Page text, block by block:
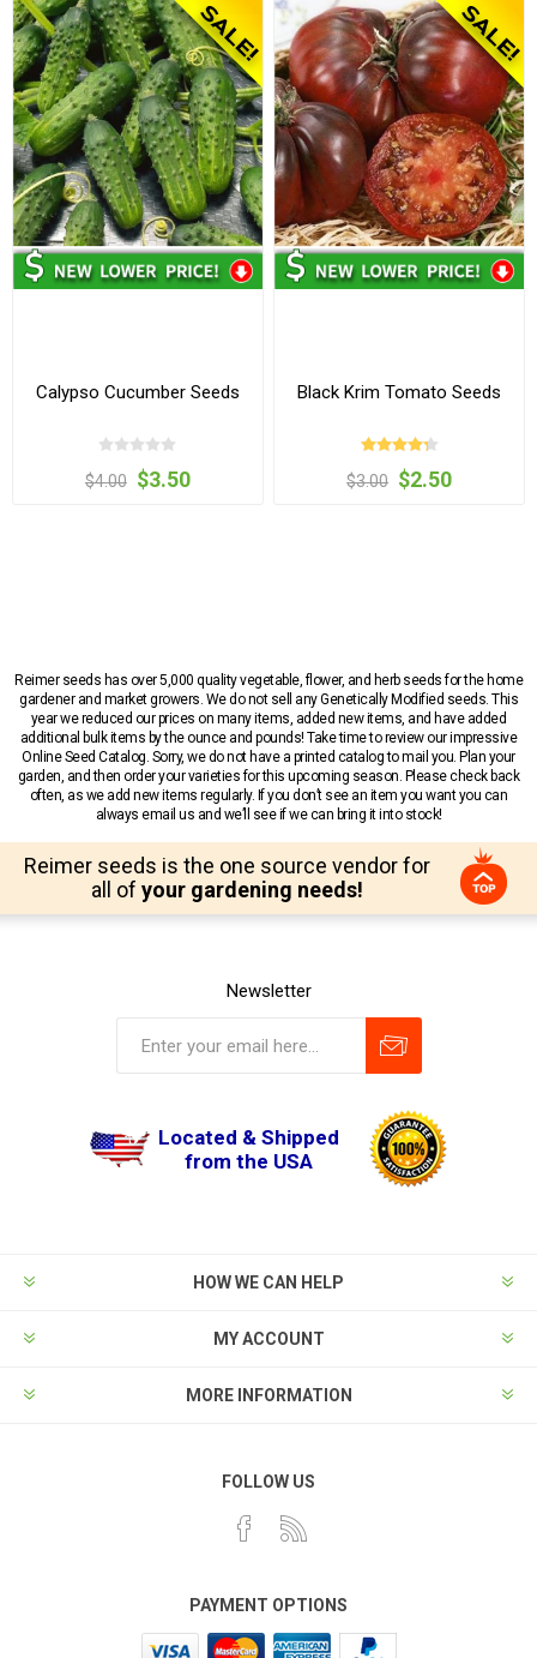
Calypso Cucumber Seeds
$4.00 $3.50
Black Krim Tomato Seeds
$3.00 $2.50
Reimer seeds has over 5,000 quality vegetable, flower, and herb seeds for the home
gardener and market growers. We do not sell any Genetically Modified seeds. This
year we reduced our prices on many items, added new items, and have added
additional bulk items by the ounce and pounds! Take time to review our impressive
Online Seed Catalog. Sorry, we do not have a printed catalog to mail you. Plan your
garden, and then order your varieties for this upcoming season. Please check back
often, as we add new items regularly. If you don’t see an item you want you can
always email us and we’ll see if we can bring it into stock!
Reimer seeds is the one source vendor for
all of your gardening needs!
Newsletter
Located & Shipped
from the USA
HOW WE CAN HELP
MY ACCOUNT
MORE INFORMATION
FOLLOW US
PAYMENT OPTIONS